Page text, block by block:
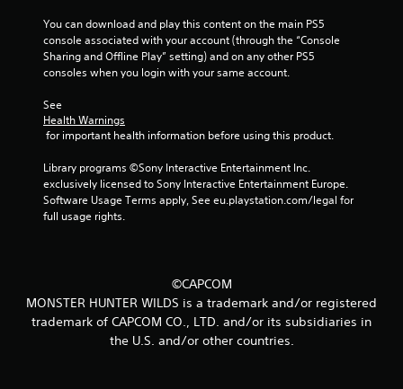
You can download and play this content on the main PS5
console associated with your account (through the “Console
Sharing and Offline Play” setting) and on any other PS5
consoles when you login with your same account.
See
Health Warnings
for important health information before using this product.
Library programs ©Sony Interactive Entertainment Inc.
exclusively licensed to Sony Interactive Entertainment Europe.
Software Usage Terms apply, See eu.playstation.com/legal for
full usage rights.
©CAPCOM
MONSTER HUNTER WILDS is a trademark and/or registered
trademark of CAPCOM CO., LTD. and/or its subsidiaries in
the U.S. and/or other countries.